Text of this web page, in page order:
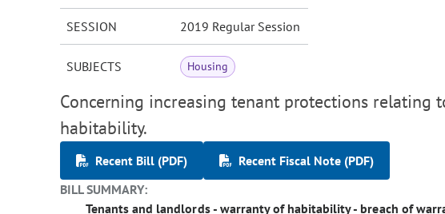
SESSION 2019 Regular Session
SUBJECTS Housing
Concerning increasing tenant protections relating
habitability.
Recent Bill (PDF)
Recent Fiscal Note (PDF)
BILL SUMMARY:
Tenants and landlords - warranty of habitability - breach of